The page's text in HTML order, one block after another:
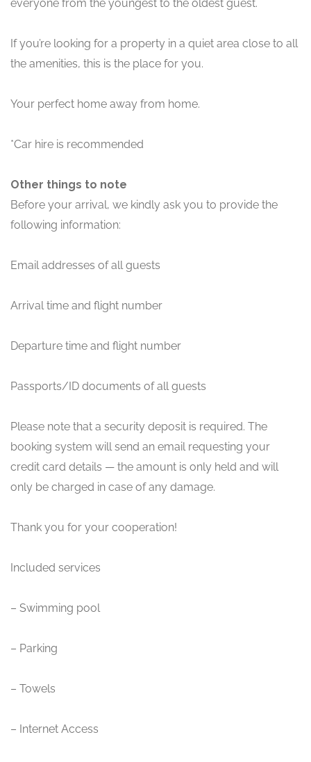
everyone from the youngest to the oldest guest.
If you’re looking for a property in a quiet area close to all
the amenities, this is the place for you.
Your perfect home away from home.
*Car hire is recommended
Other things to note
Before your arrival, we kindly ask you to provide the
following information:
Email addresses of all guests
Arrival time and flight number
Departure time and flight number
Passports/ID documents of all guests
Please note that a security deposit is required. The
booking system will send an email requesting your
credit card details — the amount is only held and will
only be charged in case of any damage.
Thank you for your cooperation!
Included services
– Swimming pool
– Parking
– Towels
– Internet Access